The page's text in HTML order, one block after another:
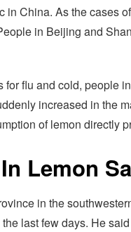
China. As the cases
in Beijing and
for flu and cold, people
increased in the
of lemon directly
Lemon
in the
last few days. He